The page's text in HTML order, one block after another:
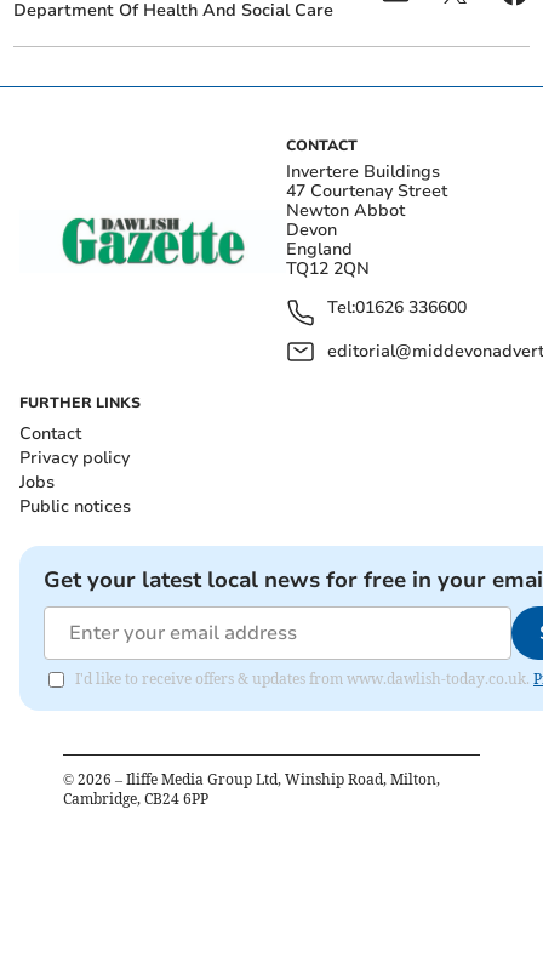
Department Of Health And Social Care
CONTACT
Invertere Buildings
47 Courtenay Street
Newton Abbot
Devon
England
TQ12 2QN
Tel:01626 336600
FURTHER LINKS
Contact
Privacy policy
Jobs
Public notices
Get your latest local news for free in your
I'd like to receive offers & updates from www.dawlish-today.co.uk.
© 2026 – Iliffe Media Group Ltd, Winship Road, Milton,
Cambridge, CB24 6PP